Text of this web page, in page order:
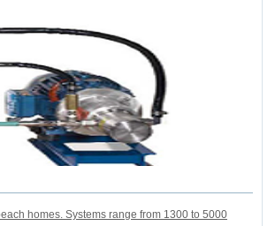
homes. Systems range from 1300 to 5000